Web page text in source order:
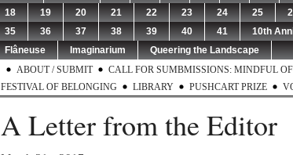
18
19 20 21 22 23 24 25
35
36 37 38 39 40 41 10th
Flâneuse
Imaginarium
Queering the Landscape
ABOUT / SUBMIT
CALL FOR SUMBMISSIONS: MINDFUL
FESTIVAL OF BELONGING
LIBRARY PUSHCART PRIZE
A Letter from the Editor